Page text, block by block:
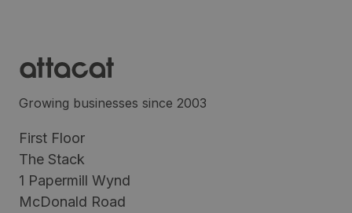
Growing businesses since 2003
First Floor
The Stack
1 Papermill Wynd
McDonald Road